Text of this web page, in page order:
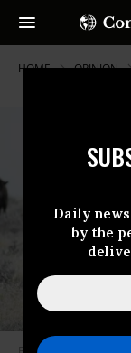
Daily
by the
HOME OPINION